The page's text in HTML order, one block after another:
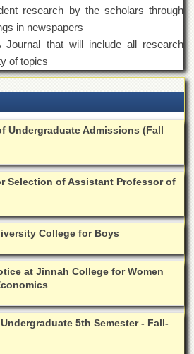
research by the scholars through
in newspapers
Journal that will include all research
of topics
Undergraduate Admissions (Fall
Selection of Assistant Professor of
College for Boys
at Jinnah College for Women
5th Semester - Fall-